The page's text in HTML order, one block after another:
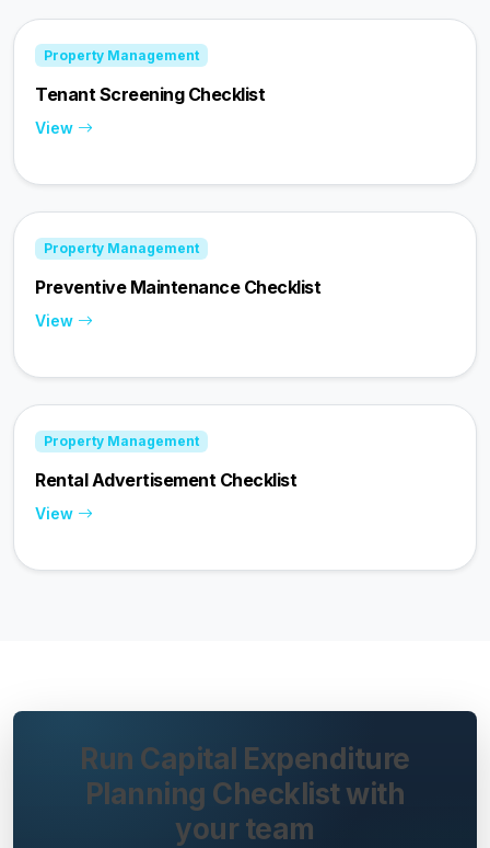
Property Management
Tenant Screening Checklist
View
Property Management
Preventive Maintenance Checklist
View
Property Management
Rental Advertisement Checklist
View
Run Capital Expenditure
Planning Checklist with
your team